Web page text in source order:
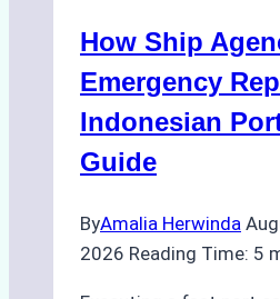
Costs,
Processes,
and
Best
How Ship
Emergency
Indonesian
Guide
ByAmalia Herwinda
2026 Reading Time: 5